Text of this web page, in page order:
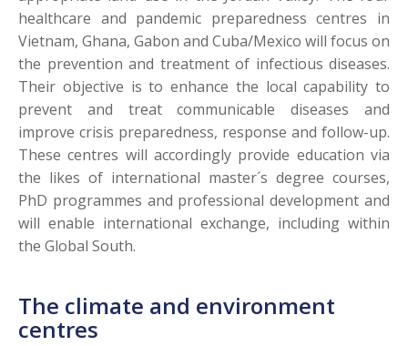
healthcare and pandemic preparedness centres in
Vietnam, Ghana, Gabon and Cuba/Mexico will focus on
the prevention and treatment of infectious diseases.
Their objective is to enhance the local capability to
prevent and treat communicable diseases and
improve crisis preparedness, response and follow-up.
These centres will accordingly provide education via
the likes of international master´s degree courses,
PhD programmes and professional development and
will enable international exchange, including within
the Global South.
The climate and environment
centres